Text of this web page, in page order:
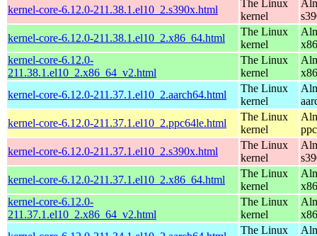
kernel-core-6.12.0-211.38.1.el10_2.s390x.html
The Linux
kernel
kernel-core-6.12.0-211.38.1.el10_2.x86_64.html
The Linux
kernel
kernel-core-6.12.0-
211.38.1.el10_2.x86_64_v2.html
The Linux
kernel
kernel-core-6.12.0-211.37.1.el10_2.aarch64.html
The Linux
kernel
kernel-core-6.12.0-211.37.1.el10_2.ppc64le.html
The Linux
kernel
kernel-core-6.12.0-211.37.1.el10_2.s390x.html
The Linux
kernel
kernel-core-6.12.0-211.37.1.el10_2.x86_64.html
The Linux
kernel
kernel-core-6.12.0-
211.37.1.el10_2.x86_64_v2.html
The Linux
kernel
The Linux